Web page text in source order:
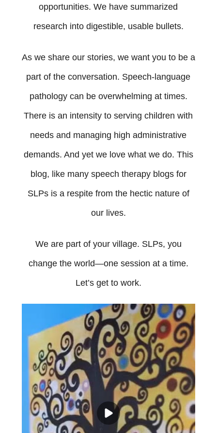
opportunities. We have summarized
research into digestible, usable bullets.
As we share our stories, we want you to be a
part of the conversation. Speech-language
pathology can be overwhelming at times.
There is an intensity to serving children with
needs and managing high administrative
demands. And yet we love what we do. This
blog, like many speech therapy blogs for
SLPs is a respite from the hectic nature of
our lives.
We are part of your village. SLPs, you
change the world—one session at a time.
Let’s get to work.